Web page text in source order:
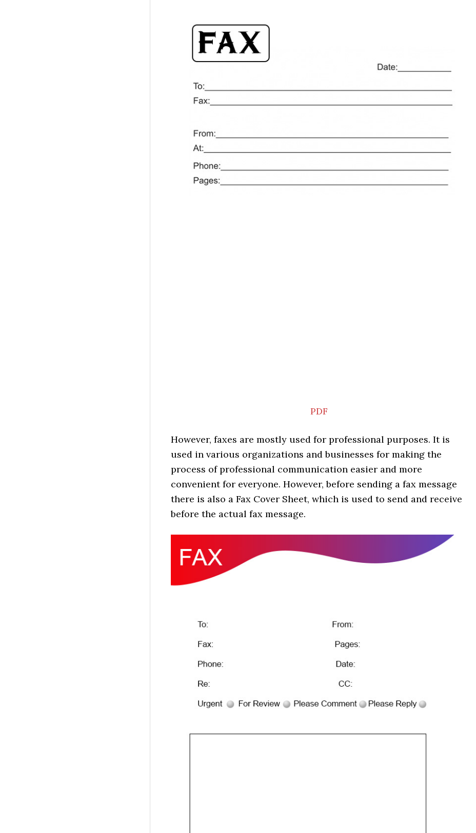
PDF
However, faxes are mostly used for professional purposes. It is
used in various organizations and businesses for making the
process of professional communication easier and more
convenient for everyone. However, before sending a fax message
there is also a Fax Cover Sheet, which is used to send and receive
before the actual fax message.